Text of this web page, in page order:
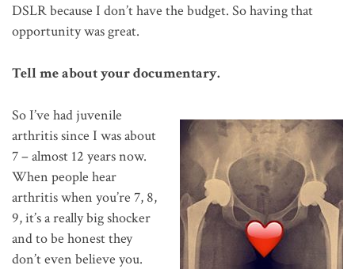
DSLR because I don’t have the budget. So having that
opportunity was great.
Tell me about your documentary.
So I’ve had juvenile
arthritis since I was about
7 – almost 12 years now.
When people hear
arthritis when you’re 7, 8,
9, it’s a really big shocker
and to be honest they
don’t even believe you.